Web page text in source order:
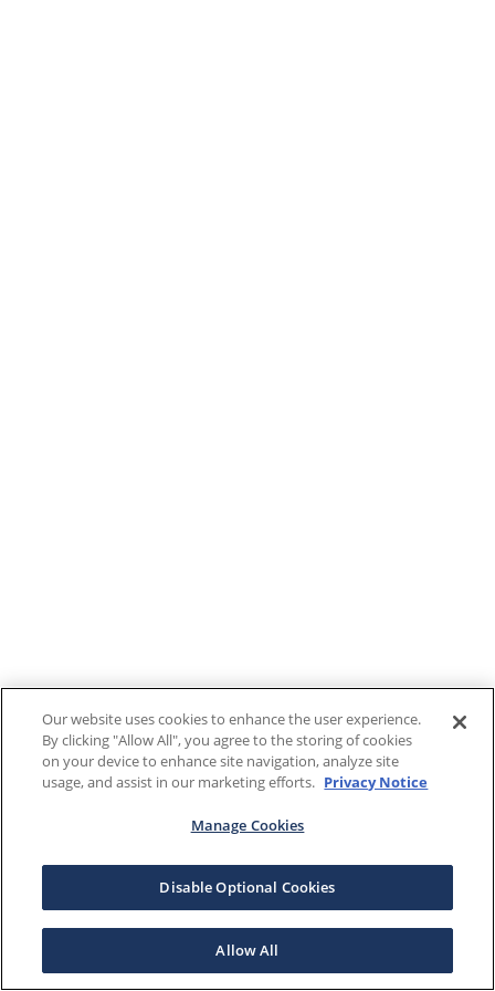
Our website uses cookies to enhance the user experience.
By clicking "Allow All", you agree to the storing of cookies
on your device to enhance site navigation, analyze site
usage, and assist in our marketing efforts. Privacy Notice
Manage Cookies
Disable Optional Cookies
Allow All